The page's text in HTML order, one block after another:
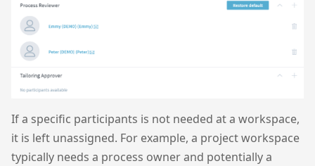
If a specific participants is not needed at a workspace,
it is left unassigned. For example, a project workspace
typically needs a process owner and potentially a